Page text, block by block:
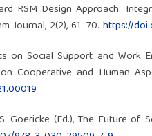
RSM Design Approach:
Journal, 2(2), 61–70. https://
on Social Support and Work
Cooperative and Human
Goericke (Ed.), The Future of